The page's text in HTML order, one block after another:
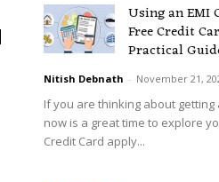
Using an EMI
Free Credit
Practical
Nitish Debnath - November 21,
If you are thinking about getting
now is a great time to explore
Credit Card apply...